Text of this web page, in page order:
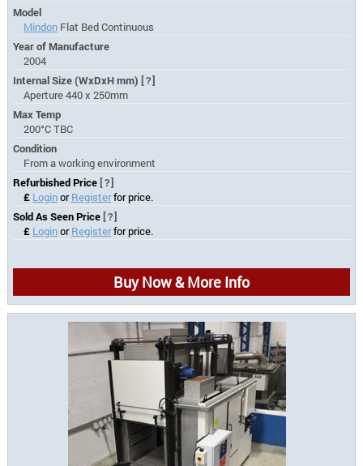
Model
MindonFlat Bed Continuous
Year of Manufacture
2004
Internal Size (WxDxH mm)[?]
Aperture 440 x 250mm
Max Temp
200°C TBC
Condition
From a working environment
Refurbished Price[?]
£ LoginorRegisterfor price.
Sold As Seen Price[?]
£ LoginorRegisterfor price.
Buy Now & More Info